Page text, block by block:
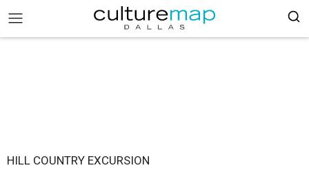
HILL COUNTRY EXCURSION